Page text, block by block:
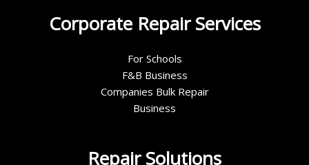
Corporate Repair Services
For Schools
F&B Business
Companies Bulk Repair
Business
Repair Solutions